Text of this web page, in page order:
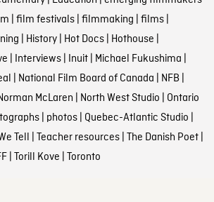
| film festivals| filmmaking | films|
| History| Hot Docs| Hothouse |
| Interviews| Inuit| Michael Fukushima |
| National Film Board of Canada | NFB |
McLaren | North West Studio | Ontario
| photos| Quebec-Atlantic Studio |
Tell | Teacher resources| The Danish Poet|
| Torill Kove | Toronto